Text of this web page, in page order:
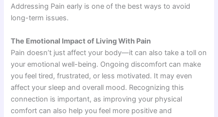
Addressing Pain early is one of the best ways to avoid
long-term issues.
The Emotional Impact of Living With Pain
Pain doesn’t just affect your body—it can also take a toll on
your emotional well-being. Ongoing discomfort can make
you feel tired, frustrated, or less motivated. It may even
affect your sleep and overall mood. Recognizing this
connection is important, as improving your physical
comfort can also help you feel more positive and